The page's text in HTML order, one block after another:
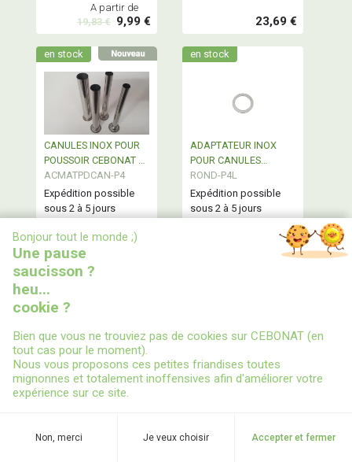
A partir de
19,83 € 9,99 € 23,69 €
en stock
CANULES INOX POUR
POUSSOIR CEBONAT 4L
- vendues à l'unité
ACMATPDCAN-P4
Expédition possible
sous 2 à 5 jours
remplacement pour
poussoirs semi
professionnel 4L
CEBONAT® - vendues
disponibles : 16-19-22-
28 - Embase Ø 38
18,63 €
en stock
ADAPTATEUR INOX
POUR CANULES
POUSSOIR 4L CEBONAT
ROND-P4L
Expédition possible
sous 2 à 5 jours
canules de poussoir 4L
2,43 €
en stock en stock
X
Bonjour tout le monde ;)
Une pause
saucisson ?
heu...
cookie ?
Bien que vous ne trouviez pas de cookies sur CEBONAT (en
tout cas pour le moment).
Nous vous proposons ces petites friandises toutes
mignonnes et totalement inoffensives afin d'améliorer votre
expérience sur ce site.
Non, merci Je veux choisir Accepter et fermer